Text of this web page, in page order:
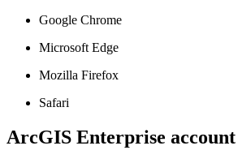
Google Chrome
Microsoft Edge
Mozilla Firefox
Safari
ArcGIS Enterprise